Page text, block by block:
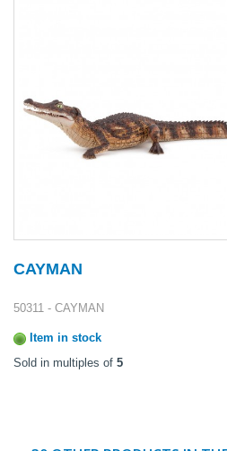
CAYMAN
50311 - CAYMAN
Item in stock
Sold in multiples of 5